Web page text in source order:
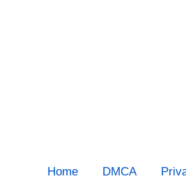
Home DMCA